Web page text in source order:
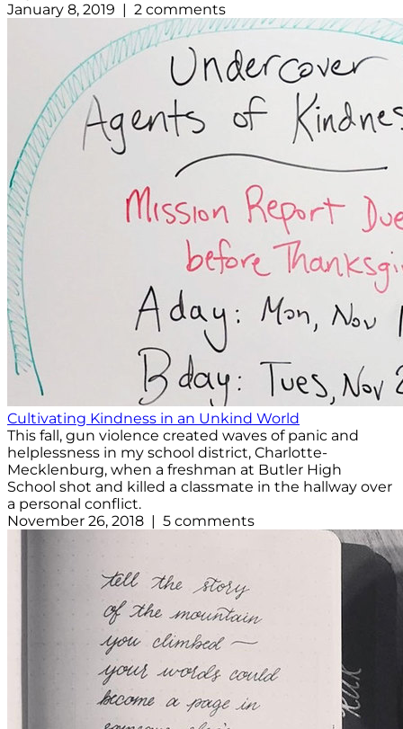
January 8, 2019 | 2 comments
Cultivating Kindness in an Unkind World
This fall, gun violence created waves of panic and
helplessness in my school district, Charlotte-
Mecklenburg, when a freshman at Butler High
School shot and killed a classmate in the hallway over
a personal conflict.
November 26, 2018 | 5 comments